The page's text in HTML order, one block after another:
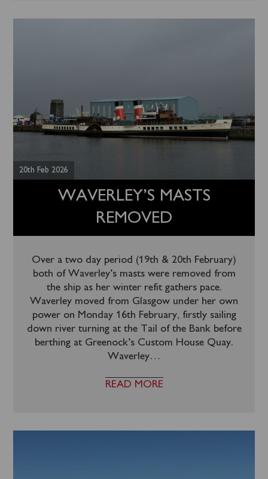
20th Feb 2026
WAVERLEY’S MASTS
REMOVED
Over a two day period (19th & 20th February)
both of Waverley’s masts were removed from
the ship as her winter refit gathers pace.
Waverley moved from Glasgow under her own
power on Monday 16th February, firstly sailing
down river turning at the Tail of the Bank before
berthing at Greenock’s Custom House Quay.
Waverley…
READ MORE